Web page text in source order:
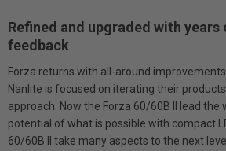
Refined and upgraded with years
feedback
Forza returns with all-around
Nanlite is focused on iterating their
approach. Now the Forza 60/60B II lead the
potential of what is possible with compact
60/60B II take many aspects to the next